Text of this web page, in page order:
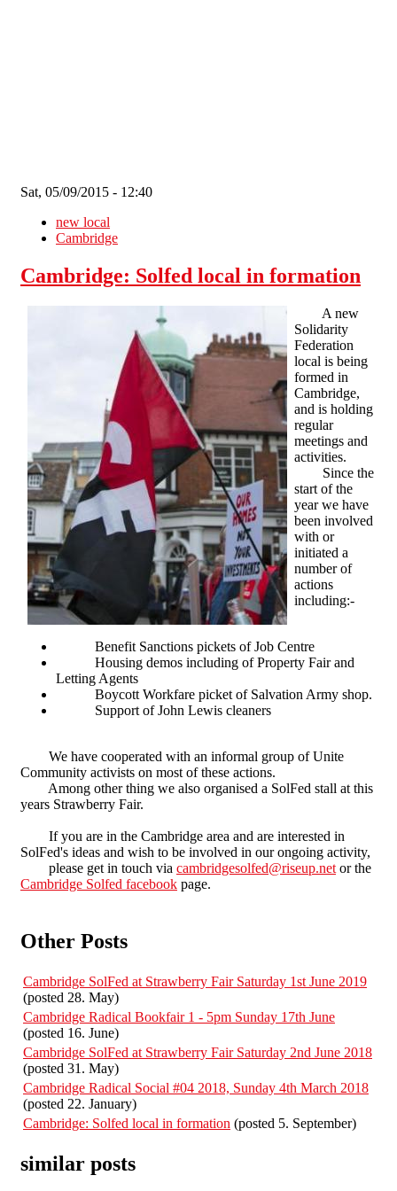
Sat, 05/09/2015 - 12:40
new local
Cambridge
Cambridge: Solfed local in formation
A new
Solidarity
Federation
local is being
formed in
Cambridge,
and is holding
regular
meetings and
activities.
Since the
start of the
year we have
been involved
with or
initiated a
number of
actions
including:-
Benefit Sanctions pickets of Job Centre
Housing demos including of Property Fair and
Letting Agents
Boycott Workfare picket of Salvation Army shop.
Support of John Lewis cleaners
We have cooperated with an informal group of Unite
Community activists on most of these actions.
Among other thing we also organised a SolFed stall at this
years Strawberry Fair.
If you are in the Cambridge area and are interested in
SolFed's ideas and wish to be involved in our ongoing activity,
please get in touch via cambridgesolfed@riseup.net or the
Cambridge Solfed facebook page.
Other Posts
Cambridge SolFed at Strawberry Fair Saturday 1st June 2019
(posted 28. May)
Cambridge Radical Bookfair 1 - 5pm Sunday 17th June
(posted 16. June)
Cambridge SolFed at Strawberry Fair Saturday 2nd June 2018
(posted 31. May)
Cambridge Radical Social #04 2018, Sunday 4th March 2018
(posted 22. January)
Cambridge: Solfed local in formation (posted 5. September)
similar posts